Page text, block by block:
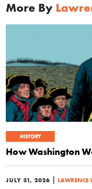
More By
HISTORY
How Washington
JULY 31, 2026 LAWRENCE